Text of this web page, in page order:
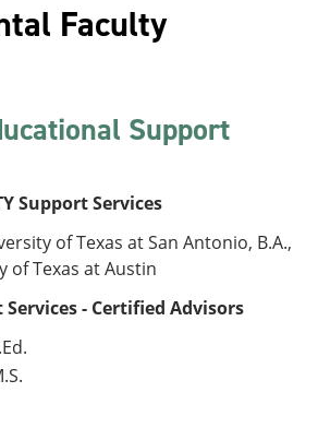
Faculty
Support
Support Services
of Texas at San Antonio, B.A.,
of Texas at Austin
- Certified Advisors